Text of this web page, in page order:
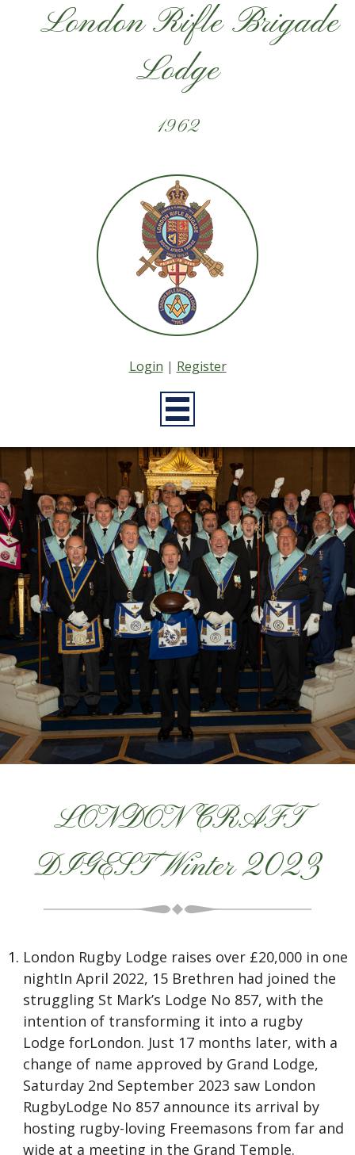
London Rifle Brigade
Lodge
1962
Login | Register
LONDON CRAFT
DIGEST Winter 2023
London Rugby Lodge raises over £20,000 in one
nightIn April 2022, 15 Brethren had joined the
struggling St Mark’s Lodge No 857, with the
intention of transforming it into a rugby
Lodge forLondon. Just 17 months later, with a
change of name approved by Grand Lodge,
Saturday 2nd September 2023 saw London
RugbyLodge No 857 announce its arrival by
hosting rugby-loving Freemasons from far and
wide at a meeting in the Grand Temple.